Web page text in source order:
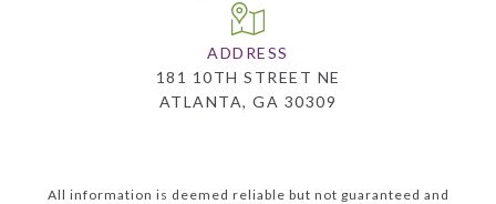
ADDRESS
181 10TH STREET NE
ATLANTA, GA 30309
All information is deemed reliable but not guaranteed and